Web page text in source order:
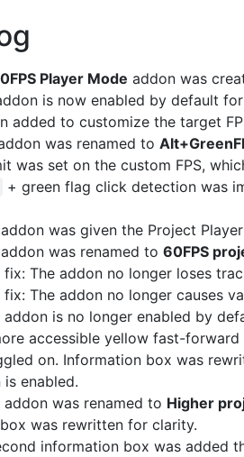
Player Mode addon was
is now enabled by default
added to customize the target
was renamed to
was set on the custom FPS,
+ green flag click detection was
was given the Project
was renamed to 60FPS
fix: The addon no longer loses
fix: The addon no longer causes
addon is no longer enabled by
accessible yellow fast-
on. Information box was
enabled.
addon was renamed to Higher
was rewritten for clarity.
information box was added